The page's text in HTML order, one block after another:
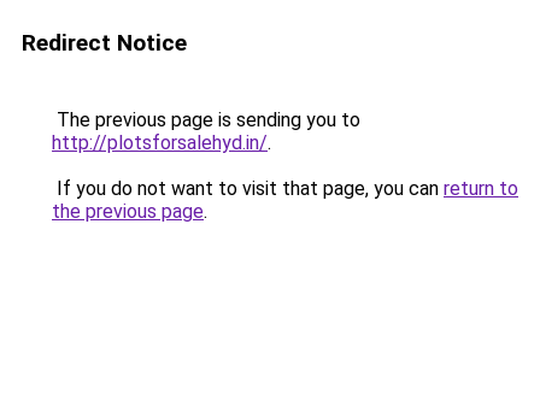
Redirect Notice
The previous page is sending you to
http://plotsforsalehyd.in/.
If you do not want to visit that page, you can return to
the previous page.